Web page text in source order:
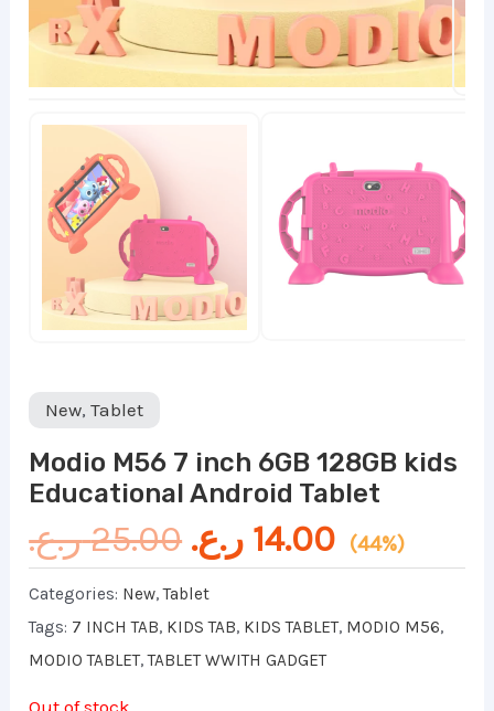
New,Tablet
Modio M56 7 inch 6GB 128GB kids
Educational Android Tablet
25.00 ر.ع. 14.00 ر.ع. (44%)
Categories: New,Tablet
Tags: 7 INCH TAB, KIDS TAB, KIDS TABLET, MODIO M56,
MODIO TABLET,TABLET WWITH GADGET
Out of stock